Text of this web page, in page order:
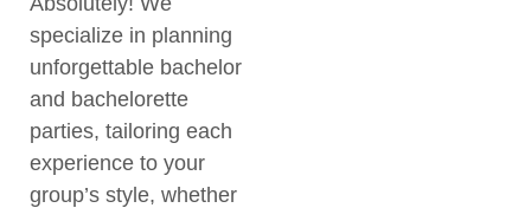
specialize in planning
unforgettable bachelor
and bachelorette
parties, tailoring each
experience to your
group’s style, whether